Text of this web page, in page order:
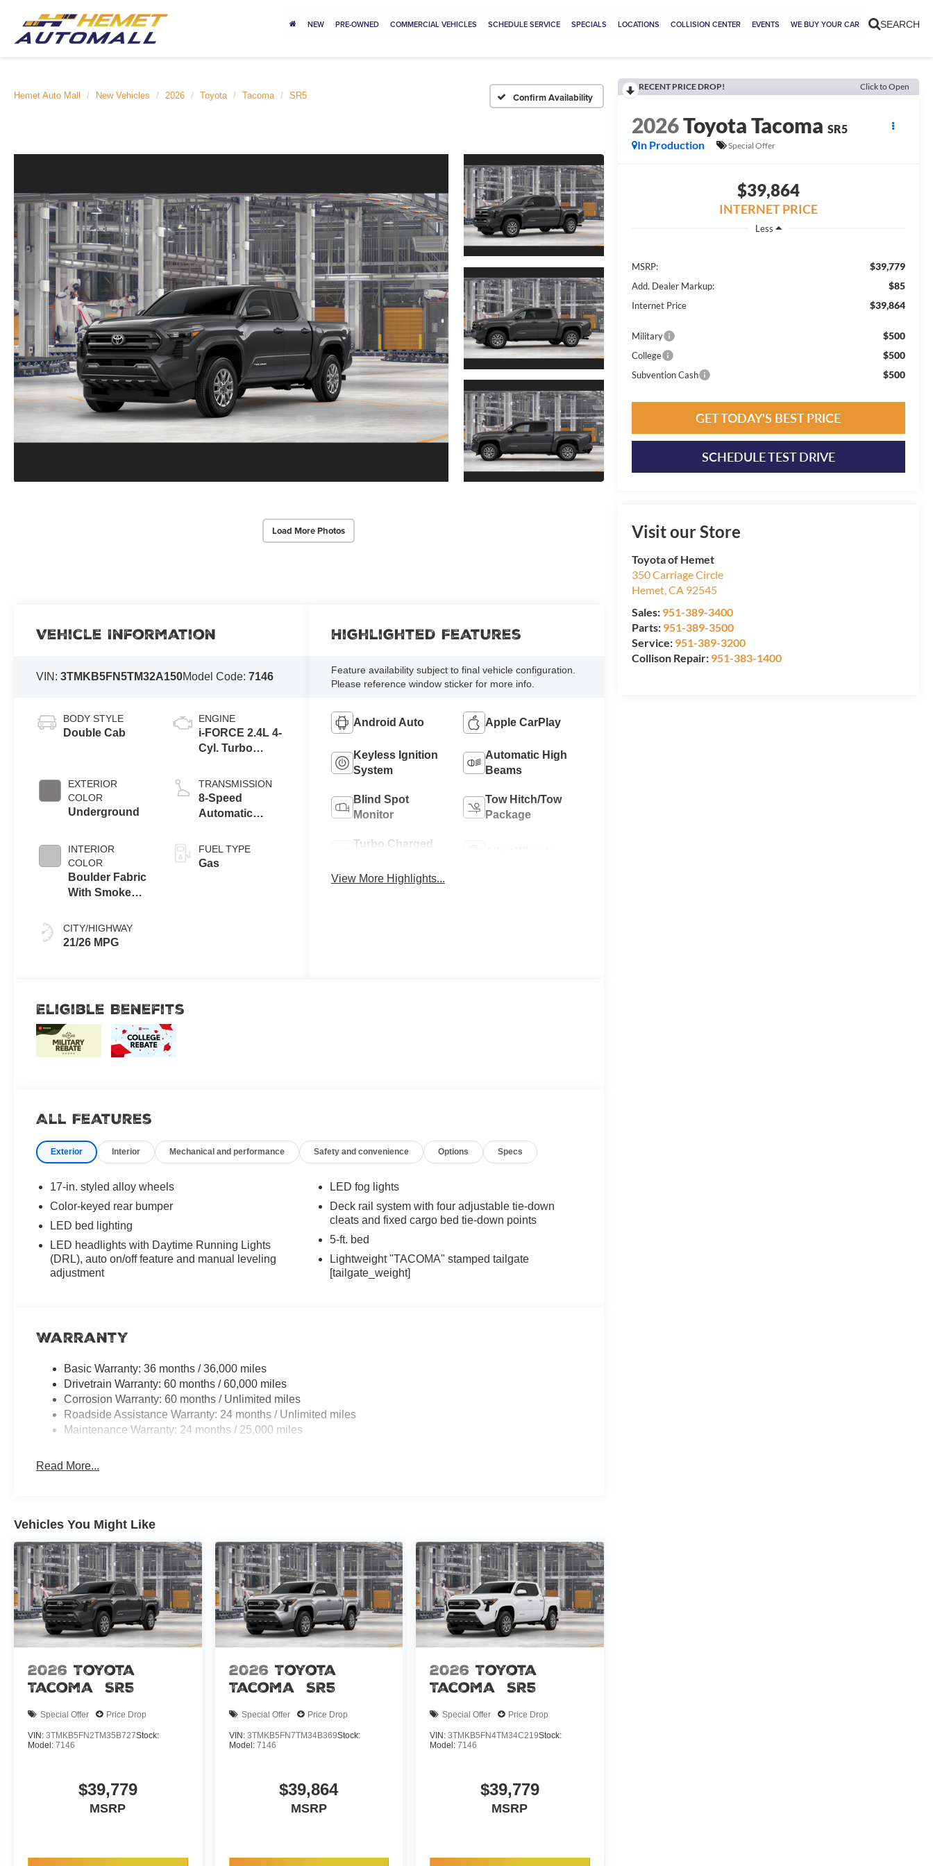
SEARCH
NEW PRE-OWNED COMMERCIAL VEHICLES SCHEDULE SERVICE SPECIALS LOCATIONS COLLISION CENTER EVENTS WE BUY YOUR CAR
Hemet Auto Mall New Vehicles 2026 Toyota Tacoma SR5 Confirm Availability
Load More Photos
RECENT PRICE DROP! Click to Open
2026Toyota Tacoma SR5
In Production
Special Offer
$39,864
INTERNET PRICE
Less
MSRP: $39,779
Add. Dealer Markup: $85
Internet Price $39,864
Military $500
College $500
Subvention Cash $500
GET TODAY'S BEST PRICE
SCHEDULE TEST DRIVE
Visit our Store
Toyota of Hemet
350 Carriage Circle
Hemet,CA 92545
Sales: 951-389-3400
Parts: 951-389-3500
Service: 951-389-3200
Collison Repair: 951-383-1400
Vehicle Information
VIN:3TMKB5FN5TM32A150Model Code:7146
BODY STYLE
Double Cab
EXTERIOR
COLOR
Underground
INTERIOR
COLOR
Boulder Fabric
With Smoke
CITY/HIGHWAY
21/26 MPG
ENGINE
i-FORCE 2.4L 4-
Cyl. Turbo
TRANSMISSION
8-Speed
Automatic
FUEL TYPE
Gas
Highlighted Features
Feature availability subject to final vehicle configuration.
Please reference window sticker for more info.
Android Auto Apple CarPlay
Keyless Ignition
System
Automatic High
Beams
Blind Spot
Monitor
Tow Hitch/Tow
Package
Turbo Charged
View More Highlights...
Eligible Benefits
All Features
Exterior Interior Mechanical and performance Safety and convenience Options Specs
17-in. styled alloy wheels
Color-keyed rear bumper
LED bed lighting
LED headlights with Daytime Running Lights
(DRL), auto on/off feature and manual leveling
adjustment
LED fog lights
Deck rail system with four adjustable tie-down
cleats and fixed cargo bed tie-down points
5-ft. bed
Lightweight "TACOMA" stamped tailgate
[tailgate_weight]
Warranty
Basic Warranty: 36 months / 36,000 miles
Drivetrain Warranty: 60 months / 60,000 miles
Corrosion Warranty: 60 months / Unlimited miles
Roadside Assistance Warranty: 24 months / Unlimited miles
Maintenance Warranty: 24 months / 25,000 miles
Read More...
Vehicles You Might Like
2026 Toyota
Tacoma
SR5
Special Offer Price Drop
VIN: 3TMKB5FN2TM35B727Stock:
Model: 7146
$39,779
MSRP
2026 Toyota
Tacoma
SR5
Special Offer Price Drop
VIN: 3TMKB5FN7TM34B369Stock:
Model: 7146
$39,864
MSRP
2026 Toyota
Tacoma
SR5
Special Offer Price Drop
VIN:3TMKB5FN4TM34C219Stock:
Model:7146
$39,779
MSRP